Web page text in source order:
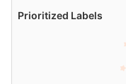
Prioritized Labels